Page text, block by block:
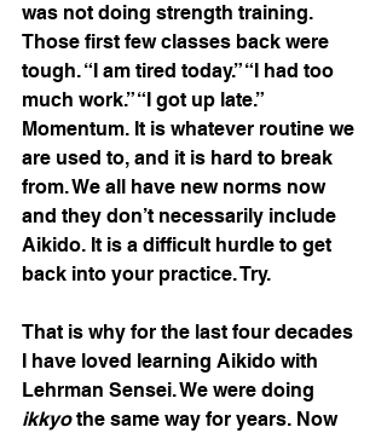
was not doing strength training.
Those first few classes back were
tough. “I am tired today.” “I had too
much work.” “I got up late.”
Momentum. It is whatever routine we
are used to, and it is hard to break
from. We all have new norms now
and they don’t necessarily include
Aikido. It is a difficult hurdle to get
back into your practice. Try.
That is why for the last four decades
I have loved learning Aikido with
Lehrman Sensei. We were doing
ikkyo the same way for years. Now